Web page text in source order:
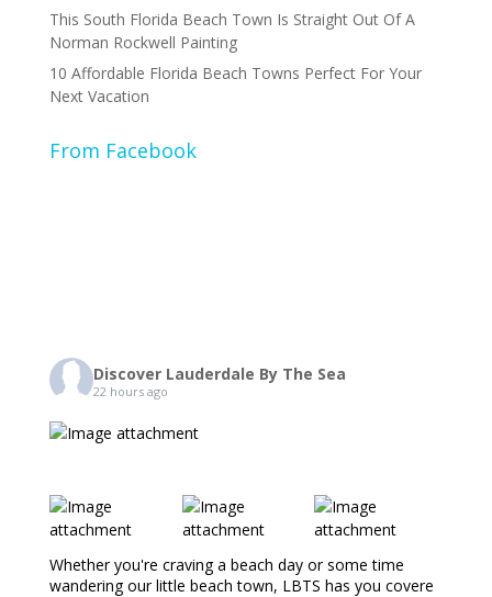
This South Florida Beach Town Is Straight Out Of A
Norman Rockwell Painting
10 Affordable Florida Beach Towns Perfect For Your
Next Vacation
From Facebook
Discover Lauderdale By The Sea
22 hours ago
Whether you're craving a beach day or some time
wandering our little beach town, LBTS has you covere